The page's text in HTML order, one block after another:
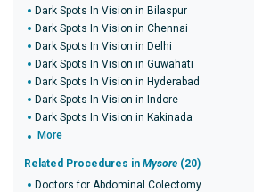
Dark Spots In Vision in Bilaspur
Dark Spots In Vision in Chennai
Dark Spots In Vision in Delhi
Dark Spots In Vision in Guwahati
Dark Spots In Vision in Hyderabad
Dark Spots In Vision in Indore
Dark Spots In Vision in Kakinada
More
Related Procedures in Mysore (20)
Doctors for Abdominal Colectomy